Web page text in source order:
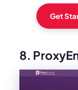
Get
8.